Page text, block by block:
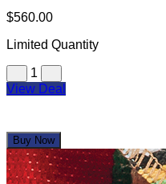
$560.00
Limited Quantity
1
View Deal
Buy Now